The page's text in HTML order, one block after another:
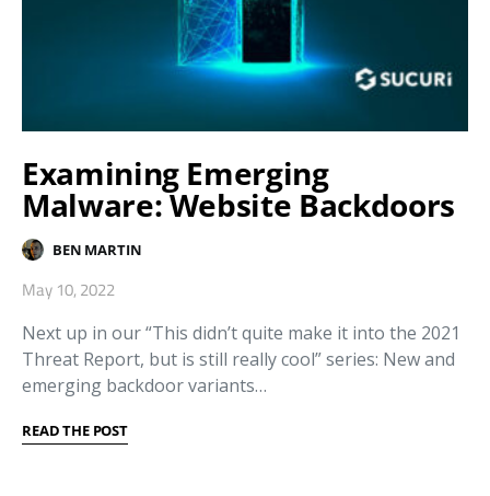
Examining Emerging
Malware: Website Backdoors
BEN MARTIN
May 10, 2022
Next up in our “This didn’t quite make it into the 2021
Threat Report, but is still really cool” series: New and
emerging backdoor variants…
READ THE POST